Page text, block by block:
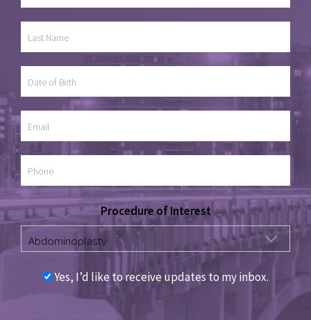
Procedure of Interest
Yes, I’d like to receive updates to my inbox.